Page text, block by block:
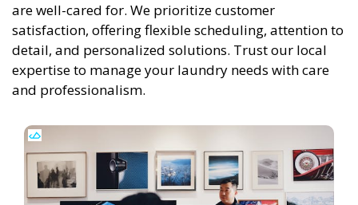
are well-cared for. We prioritize customer
satisfaction, offering flexible scheduling, attention to
detail, and personalized solutions. Trust our local
expertise to manage your laundry needs with care
and professionalism.